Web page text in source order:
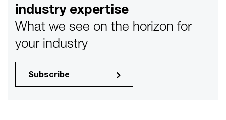
industry expertise
What we see on the horizon for
your industry
Subscribe